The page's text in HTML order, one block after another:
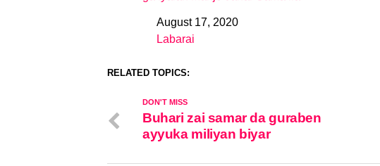
DateAugust 17, 2020
In relation to
Labarai
RELATED TOPICS:
DON'T MISS
Buhari zai samar da guraben
ayyuka miliyan biyar